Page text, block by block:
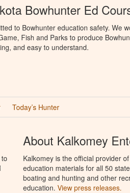
Bowhunter Ed
to Bowhunter education safety. We
Fish and Parks to produce
and easy to understand.
Today’s Hunter
About Kalkomey
Kalkomey is the official provider
education materials for all 50
boating and hunting and other
education. View press releases.